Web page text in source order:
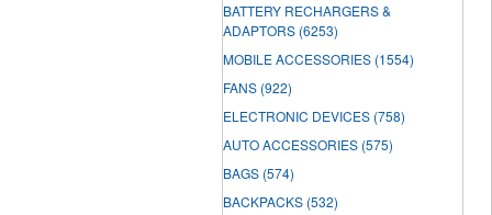
BATTERY RECHARGERS &
ADAPTORS (6253)
MOBILE ACCESSORIES (1554)
FANS (922)
ELECTRONIC DEVICES (758)
AUTO ACCESSORIES (575)
BAGS (574)
BACKPACKS (532)